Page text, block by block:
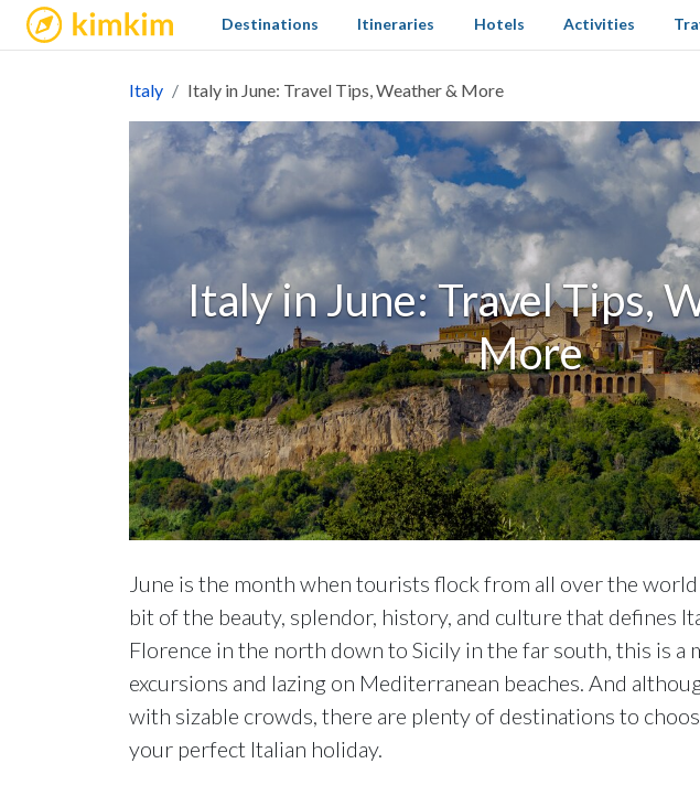
kimkim Destinations Itineraries Hotels Activities
Italy Italy in June: Travel Tips, Weather & More
Italy in June: Travel Tips,
More
June is the month when tourists flock from all over the
bit of the beauty, splendor, history, and culture that defines
Florence in the north down to Sicily in the far south, this is
excursions and lazing on Mediterranean beaches. And
with sizable crowds, there are plenty of destinations to
your perfect Italian holiday.